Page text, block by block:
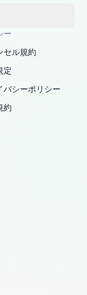
company as
with the
my address
to order parts
responsive
reliable
within
received timely
order was not
shipper, the
the U.S.
received.
stars instead
else can beat.
parts for
days). Item
the package
happy
I added to
free, I've
but they
condition I
very reliable
just because
more
shape for
look for all
LX to VX
ー
セル規約
定
バシーポリシー
約